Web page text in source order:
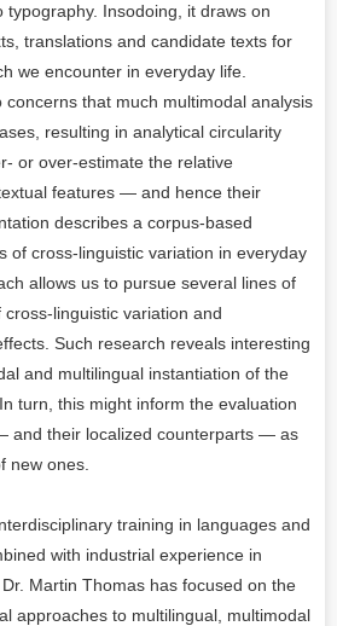
typography. Insodoing, it draws on
translations and candidate texts for
we encounter in everyday life.
concerns that much multimodal analysis
resulting in analytical circularity
or over-estimate the relative
features — and hence their
describes a corpus-based
of cross-linguistic variation in everyday
allows us to pursue several lines of
linguistic variation and
Such research reveals interesting
and multilingual instantiation of the
turn, this might inform the evaluation
and their localized counterparts — as
new ones.
training in languages and
with industrial experience in
Martin Thomas has focused on the
approaches to multilingual, multimodal